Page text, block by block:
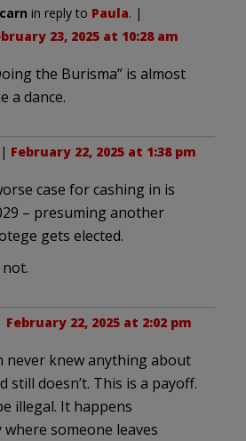
in reply to Paula. |
23, 2025 at 10:28 am
the Burisma” is almost
a dance.
| February 22, 2025 at 1:38 pm
case for cashing in is
– presuming another
gets elected.
February 22, 2025 at 2:02 pm
never knew anything about
still doesn’t. This is a payoff.
illegal. It happens
someone leaves